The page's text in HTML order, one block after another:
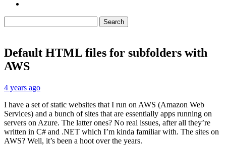
Search
Default HTML files for subfolders with
AWS
4 years ago
I have a set of static websites that I run on AWS (Amazon Web
Services) and a bunch of sites that are essentially apps running on
servers on Azure. The latter ones? No real issues, after all they’re
written in C# and .NET which I’m kinda familiar with. The sites on
AWS? Well, it’s been a hoot over the years.